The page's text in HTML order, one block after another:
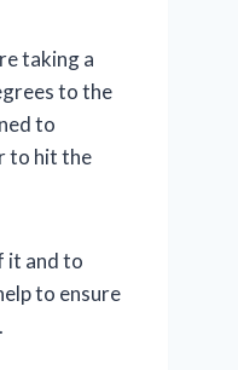
taking a
to the
to
to hit the
it and to
to ensure